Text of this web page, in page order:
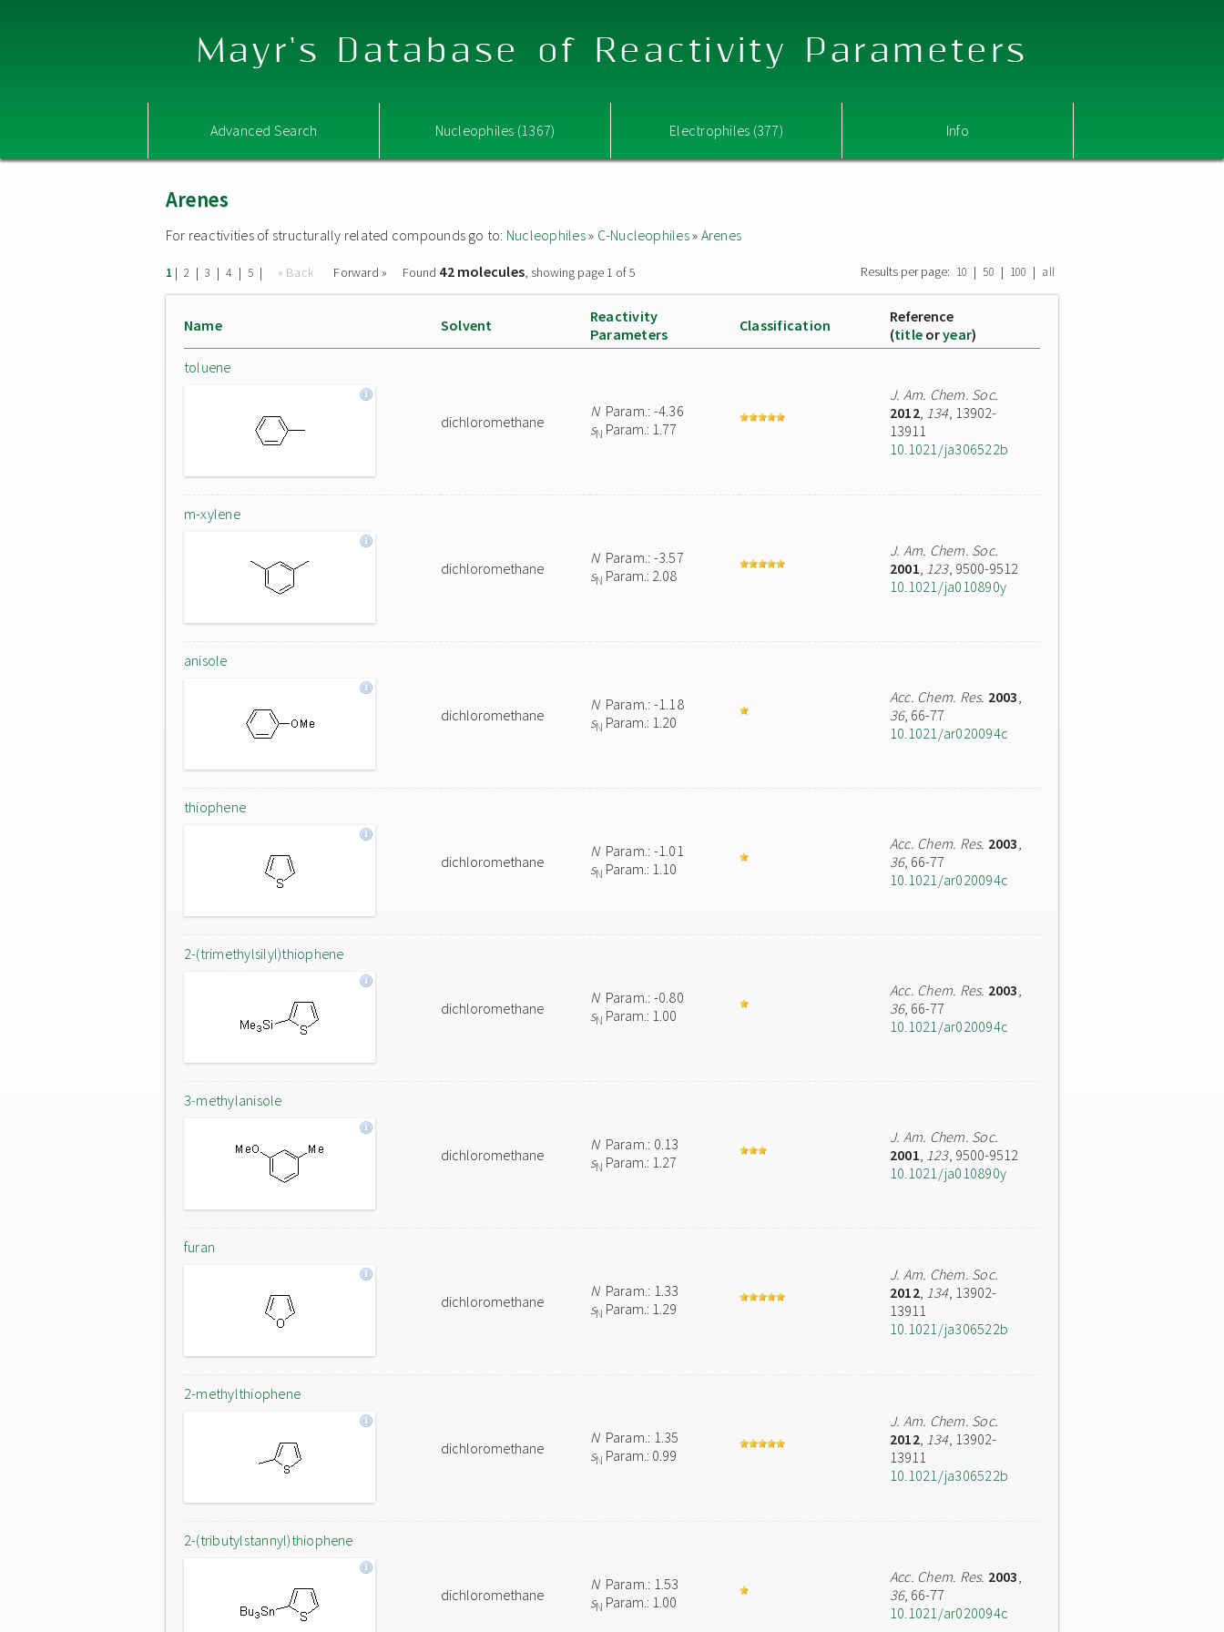
Mayr's Database of Reactivity Parameters
Advanced Search Nucleophiles (1367) Electrophiles (377) Info
Arenes
For reactivities of structurally related compounds go to: Nucleophiles» C-Nucleophiles» Arenes
1 | 2 | 3 | 4 | 5 | « Back Forward » Found 42 molecules, showing page 1 of 5 Results per page: 10 | 50 | 100 | all
Name Solvent
Reactivity
Parameters
Classification
Reference
(title oryear)
toluene
dichloromethane
NParam.: -4.36
sN Param.: 1.77
J. Am. Chem. Soc.
2012, 134, 13902-
13911
10.1021/ja306522b
m-xylene
dichloromethane
NParam.: -3.57
sN Param.: 2.08
J. Am. Chem. Soc.
2001, 123, 9500-9512
10.1021/ja010890y
anisole
dichloromethane
NParam.: -1.18
sN Param.: 1.20
Acc. Chem. Res. 2003,
36, 66-77
10.1021/ar020094c
thiophene
dichloromethane
NParam.: -1.01
sN Param.: 1.10
Acc. Chem. Res. 2003,
36, 66-77
10.1021/ar020094c
2-(trimethylsilyl)thiophene
dichloromethane
NParam.: -0.80
sN Param.: 1.00
Acc. Chem. Res. 2003,
36, 66-77
10.1021/ar020094c
3-methylanisole
dichloromethane
NParam.: 0.13
sN Param.: 1.27
J. Am. Chem. Soc.
2001, 123, 9500-9512
10.1021/ja010890y
furan
dichloromethane
NParam.: 1.33
sN Param.: 1.29
J. Am. Chem. Soc.
2012, 134, 13902-
13911
10.1021/ja306522b
2-methylthiophene
dichloromethane
NParam.: 1.35
sN Param.: 0.99
J. Am. Chem. Soc.
2012, 134, 13902-
13911
10.1021/ja306522b
2-(tributylstannyl)thiophene
dichloromethane
NParam.: 1.53
sN Param.: 1.00
Acc. Chem. Res. 2003,
36, 66-77
10.1021/ar020094c